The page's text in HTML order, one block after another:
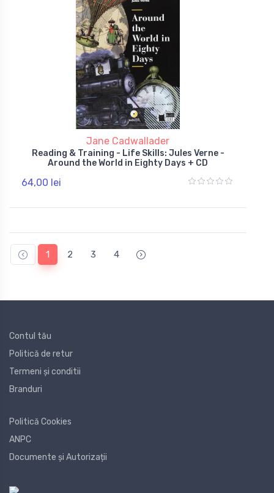
Jane Cadwallader
Reading & Training - Life Skills: Jules Verne -
Around the World in Eighty Days + CD
64,00 lei
1 2 3 4
Contul tău
Politică de retur
Termeni și conditii
Branduri
Politică Cookies
ANPC
Documente și Autorizații